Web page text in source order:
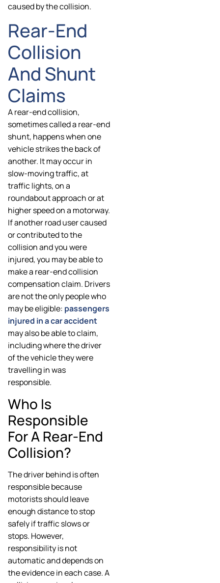
caused by the collision.
Rear-End
Collision
And Shunt
Claims
A rear-end collision,
sometimes called a rear-end
shunt, happens when one
vehicle strikes the back of
another. It may occur in
slow-moving traffic, at
traffic lights, on a
roundabout approach or at
higher speed on a motorway.
If another road user caused
or contributed to the
collision and you were
injured, you may be able to
make a rear-end collision
compensation claim. Drivers
are not the only people who
may be eligible: passengers
injured in a car accident
may also be able to claim,
including where the driver
of the vehicle they were
travelling in was
responsible.
Who Is
Responsible
For A Rear-End
Collision?
The driver behind is often
responsible because
motorists should leave
enough distance to stop
safely if traffic slows or
stops. However,
responsibility is not
automatic and depends on
the evidence in each case. A